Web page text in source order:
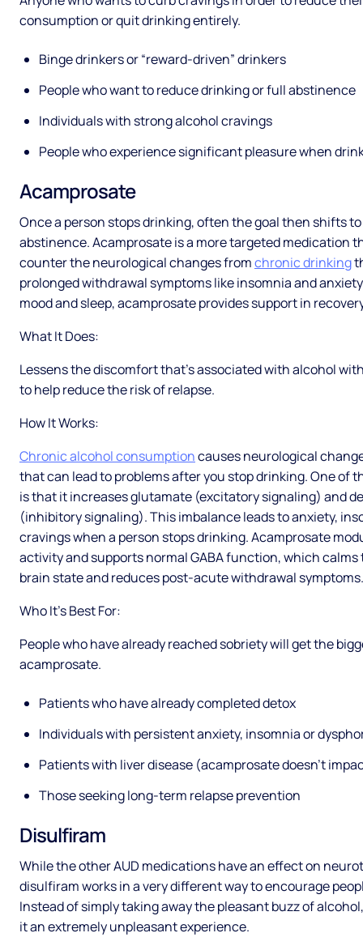
consumption or quit drinking entirely.
Binge drinkers or “reward-driven” drinkers
People who want to reduce drinking or full abstinence
Individuals with strong alcohol cravings
People who experience significant pleasure when
Acamprosate
Once a person stops drinking, often the goal then shifts
abstinence. Acamprosate is a more targeted medication
counter the neurological changes fromchronic drinking
prolonged withdrawal symptoms like insomnia and
mood and sleep, acamprosate provides support in
What It Does:
Lessens the discomfort that’s associated with alcohol
to help reduce the risk of relapse.
How It Works:
Chronic alcohol consumptioncauses neurological
that can lead to problems after you stop drinking. One of
is that it increases glutamate (excitatory signaling) and
(inhibitory signaling). This imbalance leads to anxiety,
cravings when a person stops drinking. Acamprosate
activity and supports normal GABA function, which
brain state and reduces post-acute withdrawal symptoms.
Who It’s Best For:
People who have already reached sobriety will get the
acamprosate.
Patients who have already completed detox
Individuals with persistent anxiety, insomnia or
Patients with liver disease (acamprosate doesn’t
Those seeking long-term relapse prevention
Disulfiram
While the other AUD medications have an effect on
disulfiram works in a very different way to encourage
Instead of simply taking away the pleasant buzz of
it an extremely unpleasant experience.